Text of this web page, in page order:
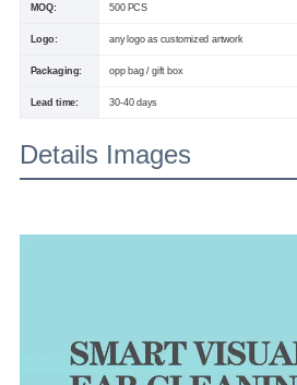
MOQ: 500 PCS
Logo: any logo as customized artwork
Packaging: opp bag / gift box
Lead time: 30-40 days
Details Images